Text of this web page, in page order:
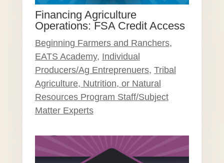
Financing Agriculture
Operations: FSA Credit Access
Beginning Farmers and Ranchers,
EATS Academy, Individual
Producers/Ag Entreprenuers, Tribal
Agriculture, Nutrition, or Natural
Resources Program Staff/Subject
Matter Experts